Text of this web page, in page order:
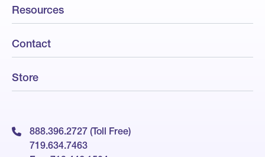
Resources
Contact
Store
888.396.2727 (Toll Free)
719.634.7463